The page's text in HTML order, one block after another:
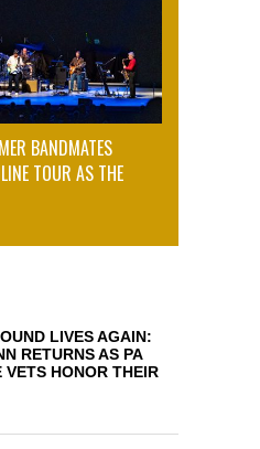
BANDMATES
TOUR AS THE
LIVES AGAIN:
RETURNS AS PA
VETS HONOR THEIR